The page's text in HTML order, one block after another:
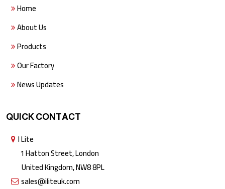
Home
About Us
Products
Our Factory
News Updates
QUICK CONTACT
I Lite
1 Hatton Street, London
United Kingdom, NW8 8PL
sales@iliteuk.com